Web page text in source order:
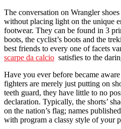
The conversation on Wrangler
without placing light on the unique
footwear. They can be found in 3
boots, the cyclist’s boots and the
best friends to every one of facets
scarpe da calcio satisfies to the
Have you ever before became
fighters are merely just putting on
teeth guard, they have little to no
declaration. Typically, the shorts’
on the nation’s flag; names
with program a classy style of your